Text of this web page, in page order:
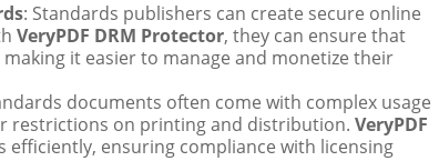
: Standards publishers can create secure online
VeryPDF DRM Protector, they can ensure that
it easier to manage and monetize their
documents often come with complex usage
restrictions on printing and distribution. VeryPDF
ensuring compliance with licensing